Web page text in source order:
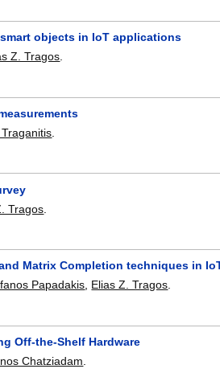
objects in IoT applications
Z. Tragos.
Tragos
Matrix Completion techniques in
Papadakis Elias Z. Tragos
Off-the-Shelf Hardware
Chatziadam